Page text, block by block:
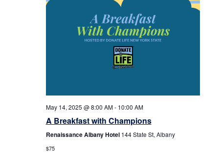
May 14, 2025 @ 8:00 AM- 10:00 AM
A Breakfast with Champions
Renaissance Albany Hotel 144 State St, Albany
$75